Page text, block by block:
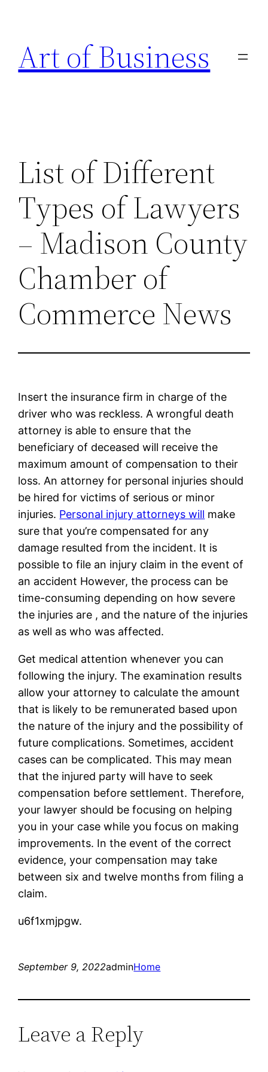
content
Art of Business
List of Different
Types of Lawyers
– Madison County
Chamber of
Commerce News
Insert the insurance firm in charge of the
driver who was reckless. A wrongful death
attorney is able to ensure that the
beneficiary of deceased will receive the
maximum amount of compensation to their
loss. An attorney for personal injuries should
be hired for victims of serious or minor
injuries. Personal injury attorneys will make
sure that you’re compensated for any
damage resulted from the incident. It is
possible to file an injury claim in the event of
an accident However, the process can be
time-consuming depending on how severe
the injuries are , and the nature of the injuries
as well as who was affected.
Get medical attention whenever you can
following the injury. The examination results
allow your attorney to calculate the amount
that is likely to be remunerated based upon
the nature of the injury and the possibility of
future complications. Sometimes, accident
cases can be complicated. This may mean
that the injured party will have to seek
compensation before settlement. Therefore,
your lawyer should be focusing on helping
you in your case while you focus on making
improvements. In the event of the correct
evidence, your compensation may take
between six and twelve months from filing a
claim.
u6f1xmjpgw.
September 9, 2022adminHome
Leave a Reply